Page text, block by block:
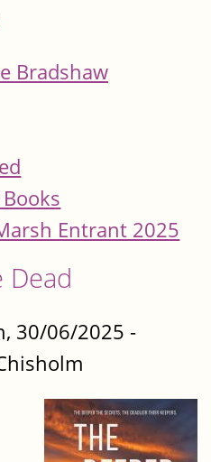
Bradshaw
Entrant 2025
Dead
30/06/2025 -